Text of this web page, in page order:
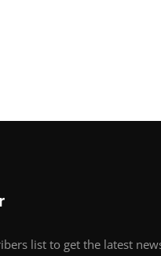
list to get the latest